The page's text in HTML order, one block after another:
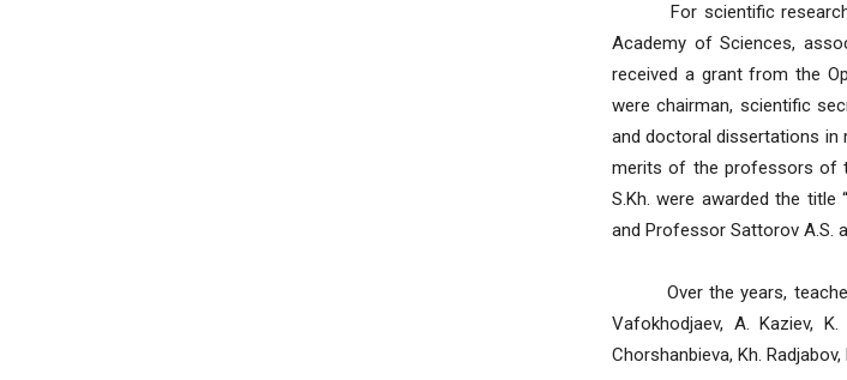
For scientific research,
Academy of Sciences,
received a grant from the
were chairman, scientific
and doctoral dissertations in
merits of the professors of
S.Kh. were awarded the title
and Professor Sattorov A.S.
Over the years, teachers
Vafokhodjaev, A. Kaziev,
Chorshanbieva, Kh.